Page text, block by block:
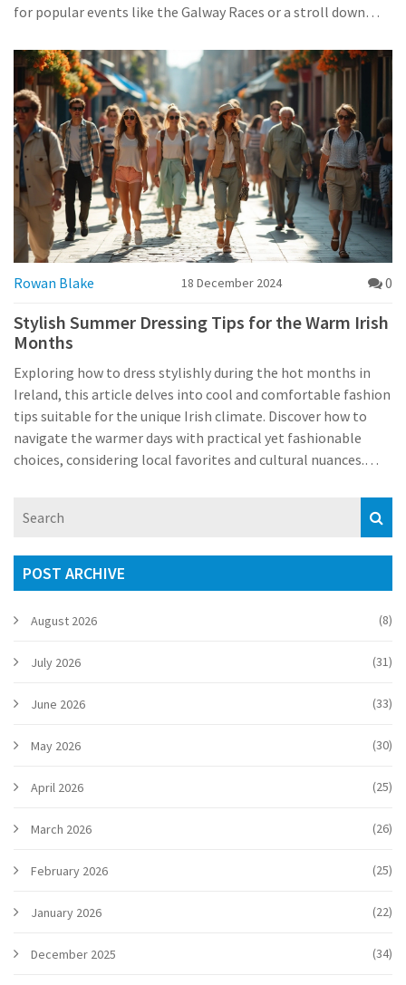
for popular events like the Galway Races or a stroll down
weather can turn your outfit into either a winner or a
headache. You’ll learn how to dodge sweat stains,
photobombs from unexpected rain showers, and blend in
with local trends. Useful for locals, expats, and anyone
planning to spend summer in Ireland.
Rowan Blake 18 December 2024 0
Stylish Summer Dressing Tips for the Warm Irish
Months
Exploring how to dress stylishly during the hot months in
Ireland, this article delves into cool and comfortable fashion
tips suitable for the unique Irish climate. Discover how to
navigate the warmer days with practical yet fashionable
choices, considering local favorites and cultural nuances.
dressing tips will keep you both comfortable and chic while
embracing Ireland’s summer vibe.
POST ARCHIVE
August 2026 (8)
July 2026 (31)
June 2026 (33)
May 2026 (30)
April 2026 (25)
March 2026 (26)
February 2026 (25)
January 2026 (22)
December 2025 (34)